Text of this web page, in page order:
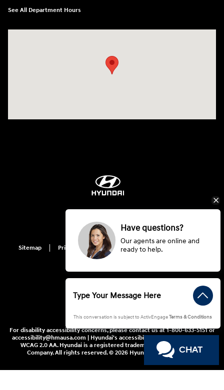
See All Department Hours
Sitemap Privacy Hyundai Privacy
Cookie Preference
Do Not Sell My Information
For disability accessibility concerns, please contact us at 1-800-633-5151 or
accessibility@hmausa.com | Hyundai's accessibility efforts are guided by
WCAG 2.0 AA. Hyundai is a registered trademark of Hyundai Motor
Company. All rights reserved. © 2026 Hyundai Motor America.
Have questions?
Our agents are online and
ready to help.
This conversation is subject to ActivEngageTerms & Conditions
CHAT